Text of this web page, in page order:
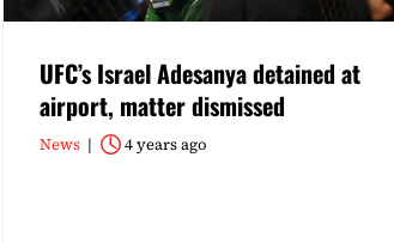
UFC’s Israel Adesanya detained at
airport, matter dismissed
News 4 years ago